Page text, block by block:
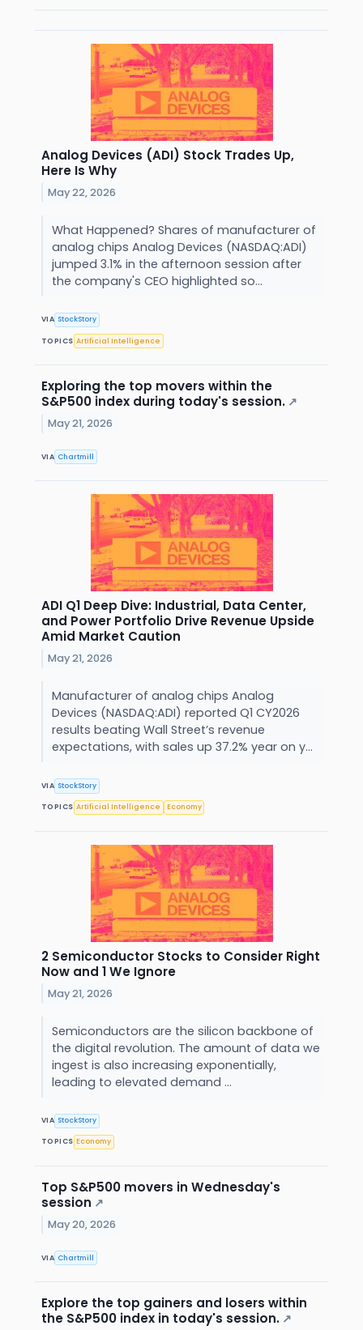
Analog Devices (ADI) Stock Trades Up,
Here Is Why
May 22, 2026
What Happened? Shares of manufacturer of
analog chips Analog Devices (NASDAQ:ADI)
jumped 3.1% in the afternoon session after
the company's CEO highlighted so...
VIA StockStory
TOPICS Artificial Intelligence
Exploring the top movers within the
S&P500 index during today's session. ↗
May 21, 2026
VIA Chartmill
ADI Q1 Deep Dive: Industrial, Data Center,
and Power Portfolio Drive Revenue Upside
Amid Market Caution
May 21, 2026
Manufacturer of analog chips Analog
Devices (NASDAQ:ADI) reported Q1 CY2026
results beating Wall Street’s revenue
expectations, with sales up 37.2% year on y...
VIA StockStory
TOPICS Artificial Intelligence Economy
2 Semiconductor Stocks to Consider Right
Now and 1 We Ignore
May 21, 2026
Semiconductors are the silicon backbone of
the digital revolution. The amount of data we
ingest is also increasing exponentially,
leading to elevated demand ...
VIA StockStory
TOPICS Economy
Top S&P500 movers in Wednesday's
session ↗
May 20, 2026
VIA Chartmill
Explore the top gainers and losers within
the S&P500 index in today's session. ↗